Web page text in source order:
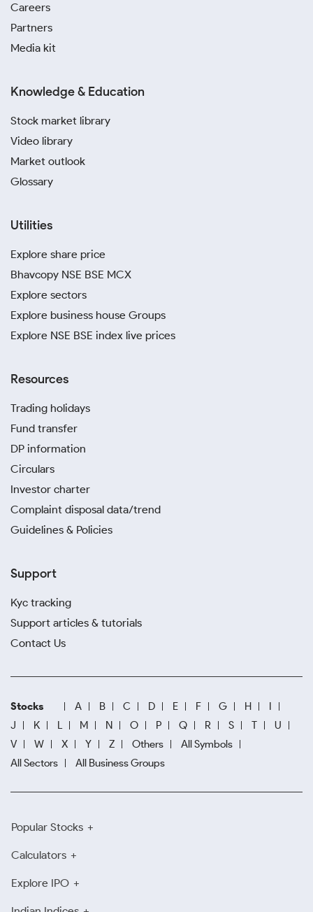
Careers
Partners
Media kit
Knowledge & Education
Stock market library
Video library
Market outlook
Glossary
Utilities
Explore share price
Bhavcopy NSE BSE MCX
Explore sectors
Explore business house Groups
Explore NSE BSE index live prices
Resources
Trading holidays
Fund transfer
DP information
Circulars
Investor charter
Complaint disposal data/trend
Guidelines & Policies
Support
Kyc tracking
Support articles & tutorials
Contact Us
Stocks A B C D E F G H
I
J
K L M N O P Q R S T
U
V
W X Y Z Others
All Symbols
All Sectors
All Business Groups
Popular Stocks
Calculators
Explore IPO